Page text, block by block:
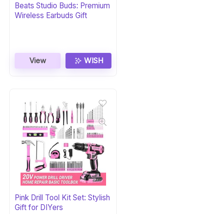
Beats Studio Buds: Premium
Wireless Earbuds Gift
View WISH
Pink Drill Tool Kit Set: Stylish
Gift for DIYers